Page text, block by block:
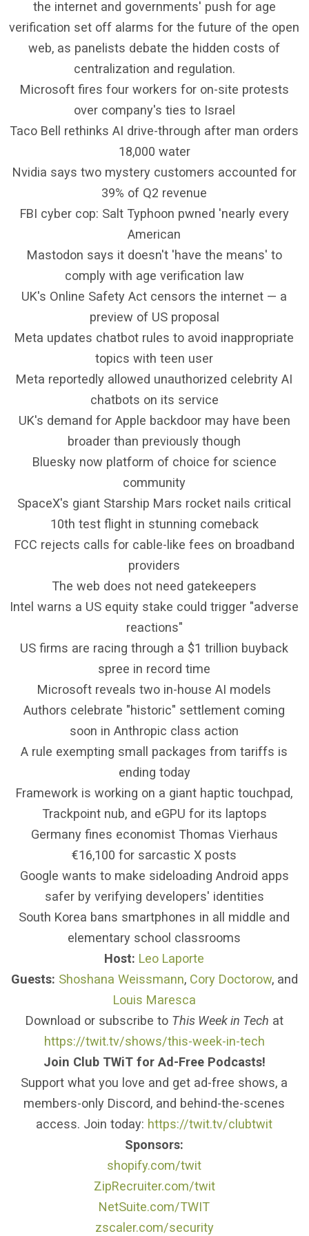
the internet and governments' push for age
verification set off alarms for the future of the open
web, as panelists debate the hidden costs of
centralization and regulation.
Microsoft fires four workers for on-site protests
over company's ties to Israel
Taco Bell rethinks AI drive-through after man orders
18,000 water
Nvidia says two mystery customers accounted for
39% of Q2 revenue
FBI cyber cop: Salt Typhoon pwned 'nearly every
American
Mastodon says it doesn't 'have the means' to
comply with age verification law
UK's Online Safety Act censors the internet — a
preview of US proposal
Meta updates chatbot rules to avoid inappropriate
topics with teen user
Meta reportedly allowed unauthorized celebrity AI
chatbots on its service
UK's demand for Apple backdoor may have been
broader than previously though
Bluesky now platform of choice for science
community
SpaceX's giant Starship Mars rocket nails critical
10th test flight in stunning comeback
FCC rejects calls for cable-like fees on broadband
providers
The web does not need gatekeepers
Intel warns a US equity stake could trigger "adverse
reactions"
US firms are racing through a $1 trillion buyback
spree in record time
Microsoft reveals two in-house AI models
Authors celebrate "historic" settlement coming
soon in Anthropic class action
A rule exempting small packages from tariffs is
ending today
Framework is working on a giant haptic touchpad,
Trackpoint nub, and eGPU for its laptops
Germany fines economist Thomas Vierhaus
€16,100 for sarcastic X posts
Google wants to make sideloading Android apps
safer by verifying developers' identities
South Korea bans smartphones in all middle and
elementary school classrooms
Host: Leo Laporte
Guests: Shoshana Weissmann, Cory Doctorow, and
Louis Maresca
Download or subscribe to This Week in Tech at
https://twit.tv/shows/this-week-in-tech
Join Club TWiT for Ad-Free Podcasts!
Support what you love and get ad-free shows, a
members-only Discord, and behind-the-scenes
access. Join today: https://twit.tv/clubtwit
Sponsors:
shopify.com/twit
ZipRecruiter.com/twit
NetSuite.com/TWIT
zscaler.com/security